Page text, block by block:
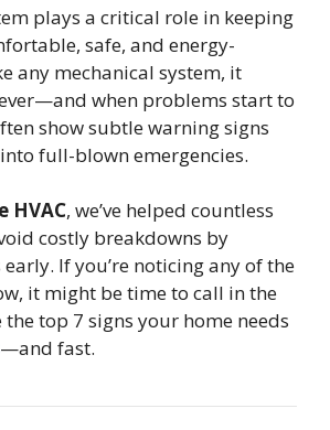
plays a critical role in keeping
safe, and energy-
any mechanical system, it
when problems start to
show subtle warning signs
full-blown emergencies.
HVAC, we’ve helped countless
costly breakdowns by
If you’re noticing any of the
it might be time to call in the
the top 7 signs your home needs
—and fast.